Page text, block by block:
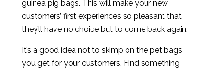
guinea pig bags. This will make your new
customers’ first experiences so pleasant that
they’ll have no choice but to come back again.
It’s a good idea not to skimp on the pet bags
you get for your customers. Find something